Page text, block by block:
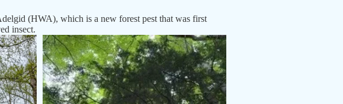
(HWA), which is a new forest pest that was first
insect.